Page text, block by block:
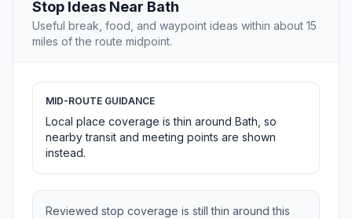
Stop Ideas Near Bath
Useful break, food, and waypoint ideas within about 15
miles of the route midpoint.
MID-ROUTE GUIDANCE
Local place coverage is thin around Bath, so
nearby transit and meeting points are shown
instead.
Reviewed stop coverage is still thin around this